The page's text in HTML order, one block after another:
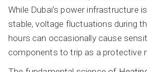
While Dubai’s power infrastructure
stable, voltage fluctuations during
hours can occasionally cause
components to trip as a protective